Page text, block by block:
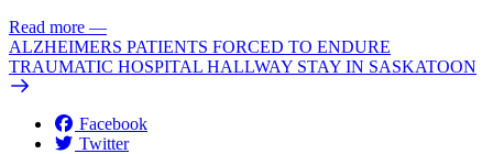
Read more —
ALZHEIMERS PATIENTS FORCED TO ENDURE
TRAUMATIC HOSPITAL HALLWAY STAY IN SASKATOON
Facebook
Twitter